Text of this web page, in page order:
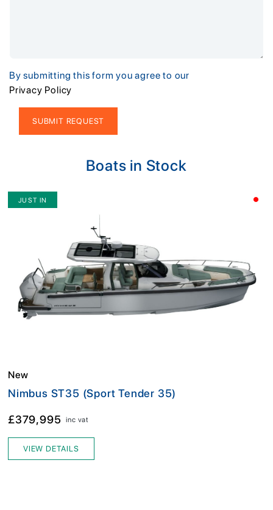
By submitting this form you agree to our
Privacy Policy
Boats in Stock
JUST IN
New
Nimbus ST35 (Sport Tender 35)
£379,995 inc vat
VIEW DETAILS